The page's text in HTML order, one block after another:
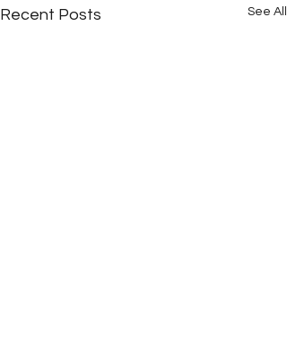
Recent Posts See All